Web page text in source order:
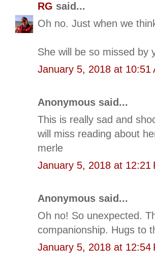
RG said...
Oh no. Just when we
She will be so missed by
January 5, 2018 at 10:51
Anonymous said...
This is really sad and
will miss reading about
merle
January 5, 2018 at 12:21
Anonymous said...
Oh no! So unexpected.
companionship. Hugs to
January 5, 2018 at 12:54